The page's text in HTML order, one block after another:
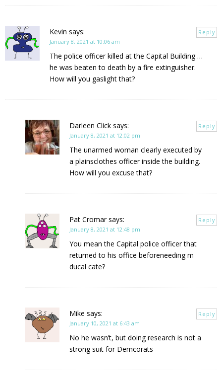
Kevin says:
January 8, 2021 at 10:06 am
The police officer killed at the Capital Building …
he was beaten to death by a fire extinguisher.
How will you gaslight that?
Reply
Darleen Click says:
January 8, 2021 at 12:02 pm
The unarmed woman clearly executed by
a plainsclothes officer inside the building.
How will you excuse that?
Reply
Pat Cromar says:
January 8, 2021 at 12:48 pm
You mean the Capital police officer that
returned to his office beforeneeding m
ducal cate?
Reply
Mike says:
January 10, 2021 at 6:43 am
No he wasn’t, but doing research is not a
strong suit for Demcorats
Reply